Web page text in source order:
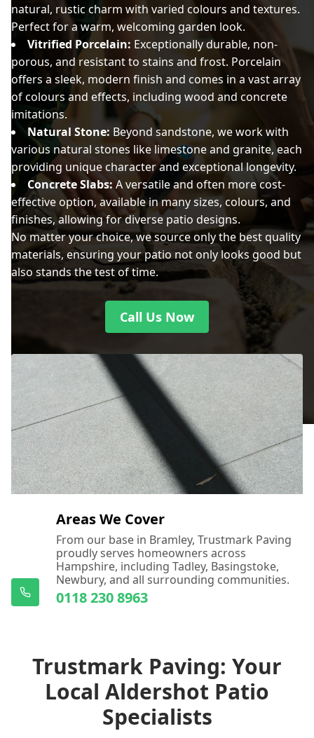
natural, rustic charm with varied colours and textures.
Perfect for a warm, welcoming garden look.
Vitrified Porcelain: Exceptionally durable, non-
porous, and resistant to stains and frost. Porcelain
offers a sleek, modern finish and comes in a vast array
of colours and effects, including wood and concrete
imitations.
Natural Stone: Beyond sandstone, we work with
various natural stones like limestone and granite, each
providing unique character and exceptional longevity.
Concrete Slabs:A versatile and often more cost-
effective option, available in many sizes, colours, and
finishes, allowing for diverse patio designs.
No matter your choice, we source only the best quality
materials, ensuring your patio not only looks good but
also stands the test of time.
Call Us Now
Areas We Cover
From our base in Bramley, Trustmark Paving
proudly serves homeowners across
Hampshire, including Tadley, Basingstoke,
Newbury, and all surrounding communities.
0118 230 8963
Trustmark Paving: Your
Local Aldershot Patio
Specialists